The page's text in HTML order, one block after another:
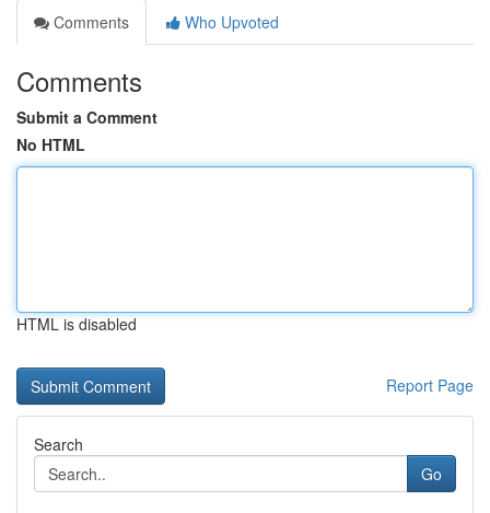
Comments
Who Upvoted
Comments
Submit a Comment
No HTML
HTML is disabled
Report Page
Search
Go